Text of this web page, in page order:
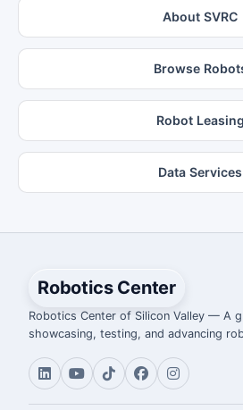
About SVRC
Browse
Robot Leasing
Data Services
Robotics Center
Robotics Center of Silicon Valley — A
showcasing, testing, and advancing